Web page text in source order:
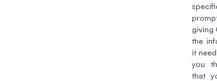
giving
the
it
you
that